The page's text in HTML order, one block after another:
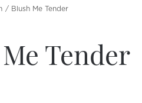
Blush Me Tender
Tender